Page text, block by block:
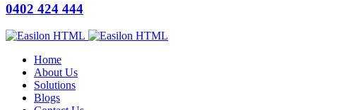
0402 424 444
Home
About Us
Solutions
Blogs